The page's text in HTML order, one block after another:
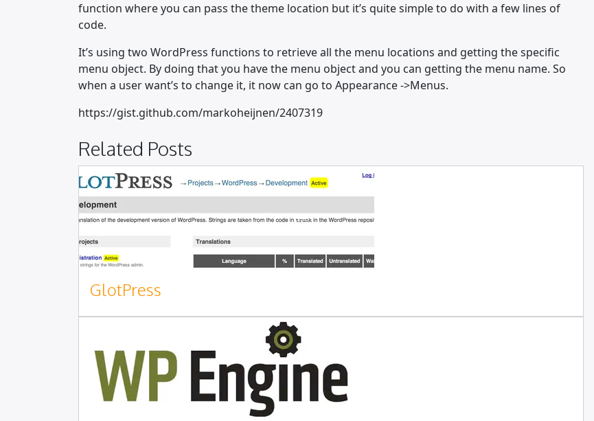
function where you can pass the theme location but it’s quite simple to do with a few lines of
code.
It’s using two WordPress functions to retrieve all the menu locations and getting the specific
menu object. By doing that you have the menu object and you can getting the menu name. So
when a user want’s to change it, it now can go to Appearance ->Menus.
https://gist.github.com/markoheijnen/2407319
Related Posts
GlotPress